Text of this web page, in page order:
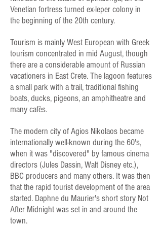
Venetian fortress turned ex-leper colony in
the beginning of the 20th century.
Tourism is mainly West European with Greek
tourism concentrated in mid August, though
there are a considerable amount of Russian
vacationers in East Crete. The lagoon features
a small park with a trail, traditional fishing
boats, ducks, pigeons, an amphitheatre and
many cafès.
The modern city of Agios Nikolaos became
internationally well-known during the 60's,
when it was "discovered" by famous cinema
directors (Jules Dassin, Walt Disney etc.),
BBC producers and many others. It was then
that the rapid tourist development of the area
started. Daphne du Maurier's short story Not
After Midnight was set in and around the
town.